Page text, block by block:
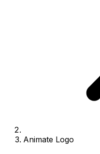
Animate Logo